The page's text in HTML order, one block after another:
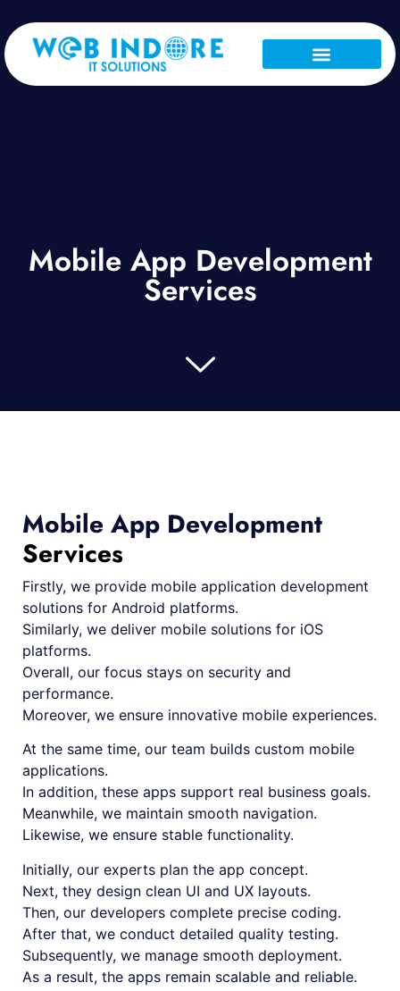
Mobile App Development
Services
Mobile App Development
Services
Firstly, we provide mobile application development
solutions for Android platforms.
Similarly, we deliver mobile solutions for iOS
platforms.
Overall, our focus stays on security and
performance.
Moreover, we ensure innovative mobile experiences.
At the same time, our team builds custom mobile
applications.
In addition, these apps support real business goals.
Meanwhile, we maintain smooth navigation.
Likewise, we ensure stable functionality.
Initially, our experts plan the app concept.
Next, they design clean UI and UX layouts.
Then, our developers complete precise coding.
After that, we conduct detailed quality testing.
Subsequently, we manage smooth deployment.
As a result, the apps remain scalable and reliable.